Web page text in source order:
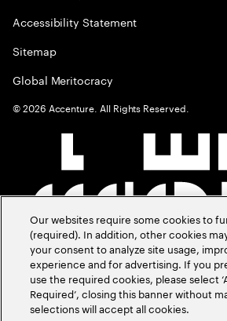
Accessibility Statement
Sitemap
Global Meritocracy
©2026 Accenture. All Rights Reserved.
Our websites require some cookies to
(required). In addition, other cookies
your consent to analyze site usage,
experience and for advertising. If you
use the required cookies, please select
Required’, closing this banner without
selections will accept all cookies.